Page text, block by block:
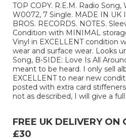
TOP COPY. R.E.M. Radio
W0072, 7 Single. MADE IN UK
BROS. RECORDS. NOTES.
Condition with MINIMAL
Vinyl in EXCELLENT condition
wear and surface wear. Looks
Song, B-SIDE: Love Is All
meant to be heard. I only sell
EXCELLENT to near new
posted with extra card
not as described, I will give a
FREE UK DELIVERY ON
£30